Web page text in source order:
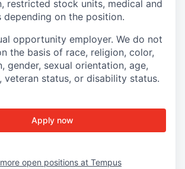
restricted stock units, medical and
depending on the position.
opportunity employer. We do not
the basis of race, religion, color,
gender, sexual orientation, age,
veteran status, or disability status.
Apply now
open positions at Tempus